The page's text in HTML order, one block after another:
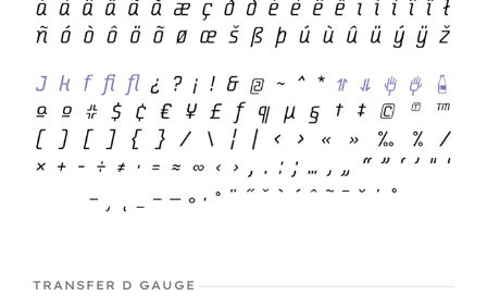
TRANSFER D GAUGE